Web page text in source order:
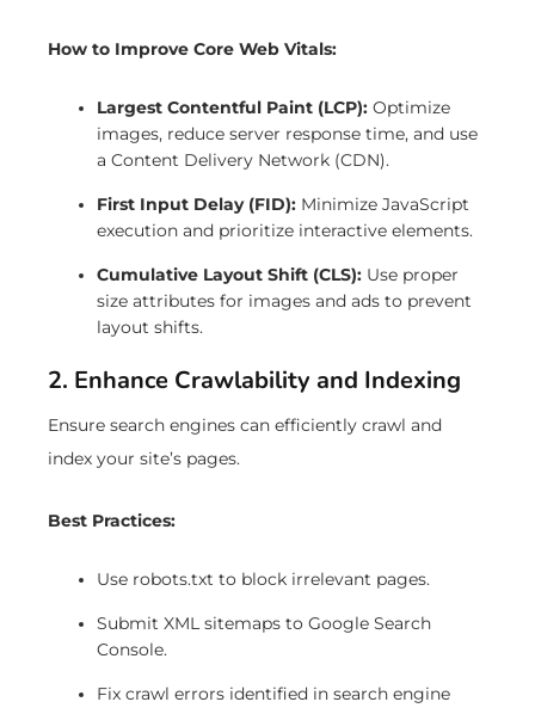
How to Improve Core Web Vitals:
Largest Contentful Paint (LCP): Optimize
images, reduce server response time, and use
a Content Delivery Network (CDN).
First Input Delay (FID): Minimize JavaScript
execution and prioritize interactive elements.
Cumulative Layout Shift (CLS): Use proper
size attributes for images and ads to prevent
layout shifts.
2. Enhance Crawlability and Indexing
Ensure search engines can efficiently crawl and
index your site’s pages.
Best Practices:
Use robots.txt to block irrelevant pages.
Submit XML sitemaps to Google Search
Console.
Fix crawl errors identified in search engine